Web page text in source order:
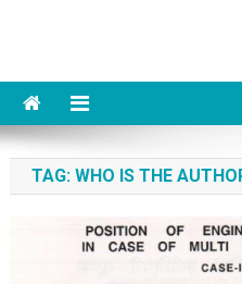
TAG: WHO IS THE